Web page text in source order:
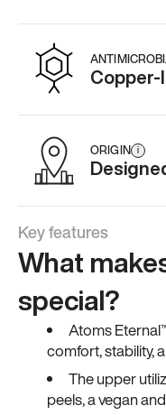
ORIGIN i
Key features
What
special?
Atoms
comfort, stability,
The upper
peels, a vegan